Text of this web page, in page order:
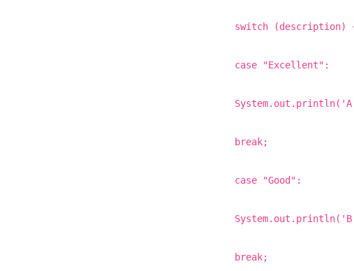
switch (description)
case "Excellent":
break;
case "Good":
break;